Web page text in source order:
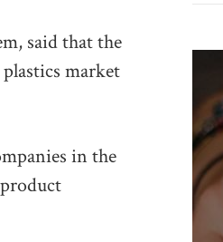
said that the
market
in the